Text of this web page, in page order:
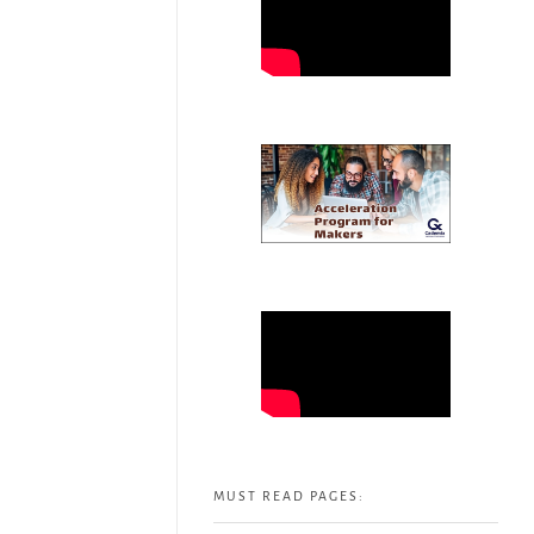
MUST READ PAGES: